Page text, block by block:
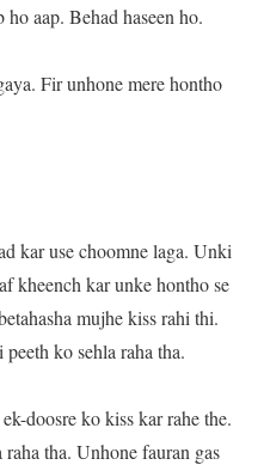
aap. Behad haseen ho.
Fir unhone mere hontho
kar use choomne laga. Unki
kheench kar unke hontho se
mujhe kiss rahi thi.
ko sehla raha tha.
doosre ko kiss kar rahe the.
tha. Unhone fauran gas